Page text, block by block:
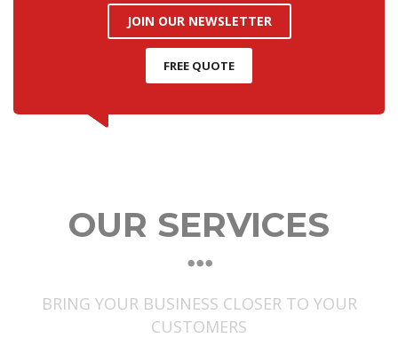
JOIN OUR NEWSLETTER
FREE QUOTE
OUR SERVICES
BRING YOUR BUSINESS CLOSER TO YOUR
CUSTOMERS